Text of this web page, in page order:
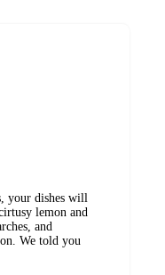
your dishes will
lemon and
and
We told you